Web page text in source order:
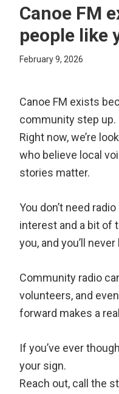
Canoe FM
people like
February 9, 2026
Canoe FM exists
community step up.
Right now, we’re
who believe local
stories matter.
You don’t need
interest and a bit of
you, and you’ll
Community radio
volunteers, and
forward makes a
If you’ve ever
your sign.
Reach out, call the